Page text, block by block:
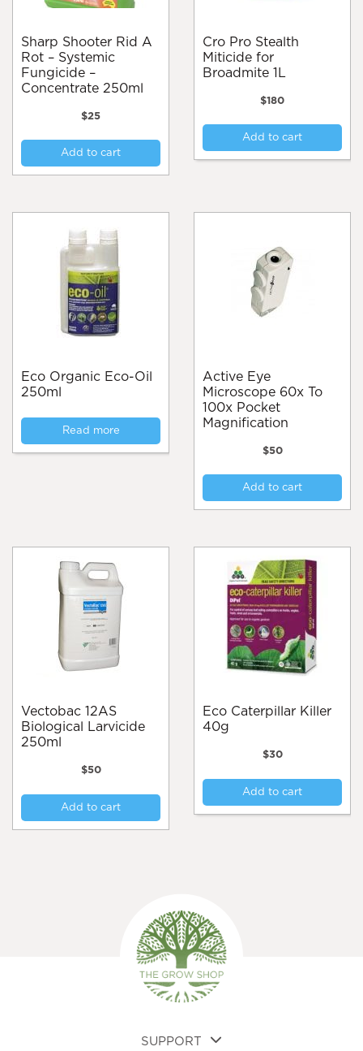
Sharp Shooter Rid A
Rot – Systemic
Fungicide –
Concentrate 250ml
$25
Add to cart
Cro Pro Stealth
Miticide for
Broadmite 1L
$180
Add to cart
Eco Organic Eco-Oil
250ml
Read more
Active Eye
Microscope 60x To
100x Pocket
Magnification
$50
Add to cart
Vectobac 12AS
Biological Larvicide
250ml
$50
Add to cart
Eco Caterpillar Killer
40g
$30
Add to cart
SUPPORT